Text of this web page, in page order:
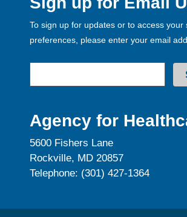
To sign up for updates or to access your
preferences, please enter your email
Agency for
5600 Fishers Lane
Rockville, MD 20857
Telephone: (301) 427-1364